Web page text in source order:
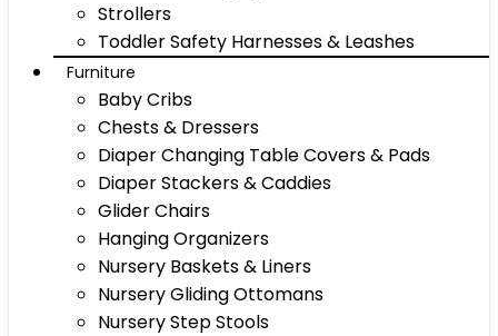
Strollers
Toddler Safety Harnesses & Leashes
Furniture
Baby Cribs
Chests & Dressers
Diaper Changing Table Covers & Pads
Diaper Stackers & Caddies
Glider Chairs
Hanging Organizers
Nursery Baskets & Liners
Nursery Gliding Ottomans
Nursery Step Stools